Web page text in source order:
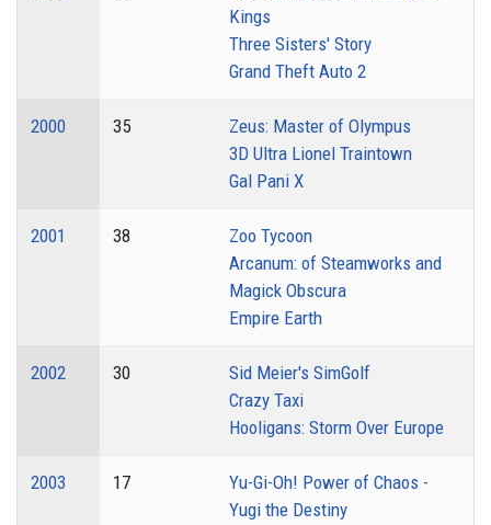
Kings
Three Sisters' Story
Grand Theft Auto 2
2000 35
Zeus: Master of Olympus
3D Ultra Lionel Traintown
Gal Pani X
2001 38
Zoo Tycoon
Arcanum: of Steamworks and
Magick Obscura
Empire Earth
2002 30
Sid Meier's SimGolf
Crazy Taxi
Hooligans: Storm Over Europe
2003 17
Yu-Gi-Oh! Power of Chaos -
Yugi the Destiny